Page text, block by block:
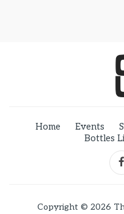
Home Events
Bottles
Copyright © 2026